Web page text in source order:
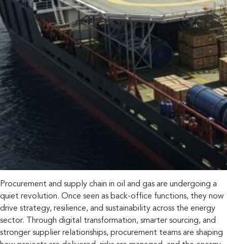
Procurement and supply chain in oil and gas are undergoing a
quiet revolution. Once seen as back-office functions, they now
drive strategy, resilience, and sustainability across the energy
sector. Through digital transformation, smarter sourcing, and
stronger supplier relationships, procurement teams are shaping